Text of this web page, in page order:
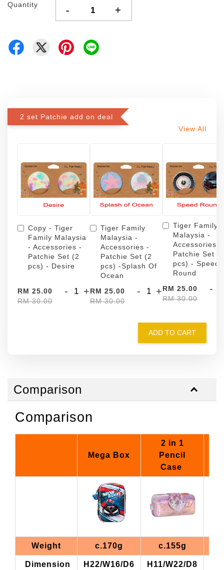
Quantity - +
2 set Patchie add on deal
View All
Copy - Tiger
Family Malaysia
- Accessories -
Patchie Set (2
pcs) - Desire
RM 25.00
RM 30.00
- +
Tiger Family
Malaysia -
Accessories -
Patchie Set (2
pcs) -Splash Of
Ocean
RM 25.00
RM 30.00
- +
Tiger Family
Malaysia -
Accessories -
Patchie Set (2
pcs) - Speed
Round
RM 25.00
RM 30.00
-
ADD TO CART
Comparison
Comparison
Mega Box
2 in 1
Pencil
Case
Weight c.170g c.155g
Dimension H22/W16/D6 H11/W22/D8